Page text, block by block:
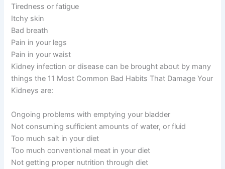
Tiredness or fatigue
Itchy skin
Bad breath
Pain in your legs
Pain in your waist
Kidney infection or disease can be brought about by many
things the 11 Most Common Bad Habits That Damage Your
Kidneys are:
Ongoing problems with emptying your bladder
Not consuming sufficient amounts of water, or fluid
Too much salt in your diet
Too much conventional meat in your diet
Not getting proper nutrition through diet